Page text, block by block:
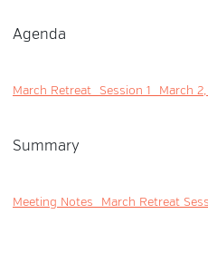
Agenda
March Retreat_Session 1_March
Summary
Meeting Notes_March Retreat